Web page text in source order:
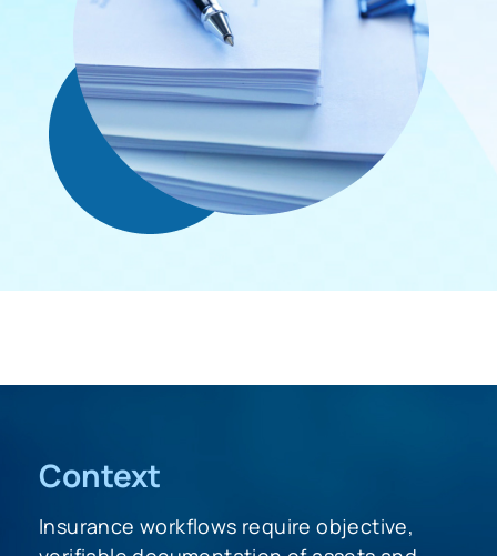
Context
Insurance workflows require objective,